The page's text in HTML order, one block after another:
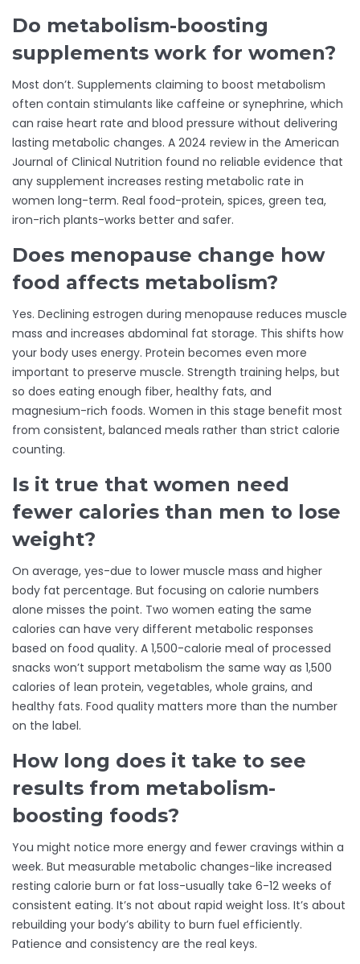
Do metabolism-boosting
supplements work for women?
Most don’t. Supplements claiming to boost metabolism
often contain stimulants like caffeine or synephrine, which
can raise heart rate and blood pressure without delivering
lasting metabolic changes. A 2024 review in the American
Journal of Clinical Nutrition found no reliable evidence that
any supplement increases resting metabolic rate in
women long-term. Real food-protein, spices, green tea,
iron-rich plants-works better and safer.
Does menopause change how
food affects metabolism?
Yes. Declining estrogen during menopause reduces muscle
mass and increases abdominal fat storage. This shifts how
your body uses energy. Protein becomes even more
important to preserve muscle. Strength training helps, but
so does eating enough fiber, healthy fats, and
magnesium-rich foods. Women in this stage benefit most
from consistent, balanced meals rather than strict calorie
counting.
Is it true that women need
fewer calories than men to lose
weight?
On average, yes-due to lower muscle mass and higher
body fat percentage. But focusing on calorie numbers
alone misses the point. Two women eating the same
calories can have very different metabolic responses
based on food quality. A 1,500-calorie meal of processed
snacks won’t support metabolism the same way as 1,500
calories of lean protein, vegetables, whole grains, and
healthy fats. Food quality matters more than the number
on the label.
How long does it take to see
results from metabolism-
boosting foods?
You might notice more energy and fewer cravings within a
week. But measurable metabolic changes-like increased
resting calorie burn or fat loss-usually take 6-12 weeks of
consistent eating. It’s not about rapid weight loss. It’s about
rebuilding your body’s ability to burn fuel efficiently.
Patience and consistency are the real keys.